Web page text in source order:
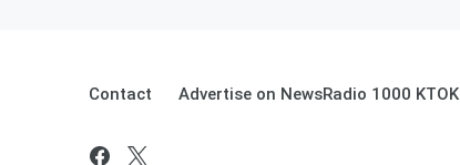
Contact Advertise on NewsRadio 1000 KTOK